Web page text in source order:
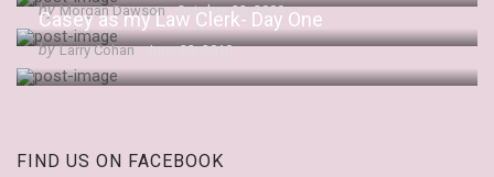
by Morgan Dawson October 22, 2009
Casey as my Law Clerk- Day One
by Larry Cohan June 23, 2010
FIND US ON FACEBOOK